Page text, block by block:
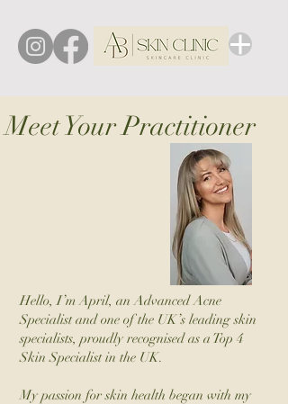
Meet Your Practitioner
Hello, I’m April, an Advanced Acne
Specialist and one of the UK’s leading skin
specialists, proudly recognised as a Top 4
Skin Specialist in the UK.
My passion for skin health began with my